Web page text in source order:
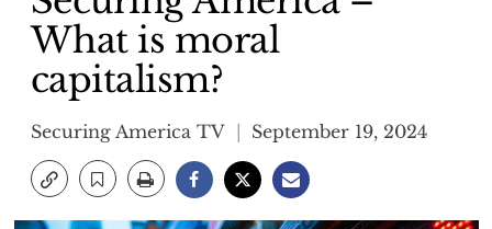
What is moral
capitalism?
Securing America TV September 19, 2024